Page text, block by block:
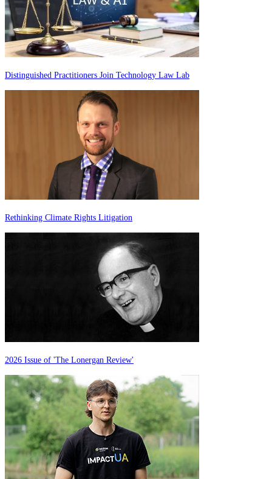
Distinguished Practitioners Join Technology Law Lab
Rethinking Climate Rights Litigation
2026 Issue of 'The Lonergan Review'